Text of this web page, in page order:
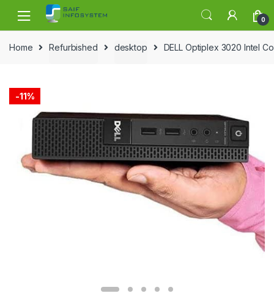
Skip to navigation
Skip to content
0
Home Refurbished desktop DELL Optiplex 3020 Intel
-11%